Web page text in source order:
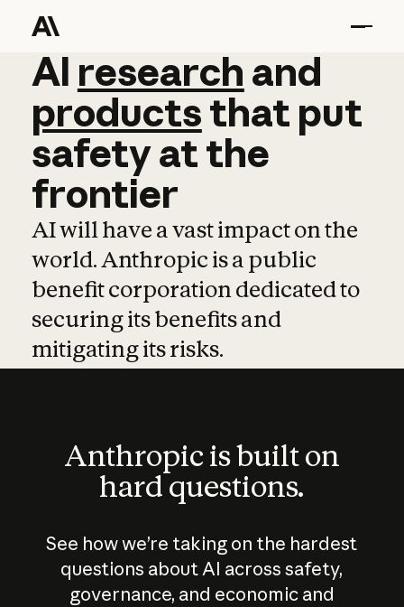
AI research and
AI research and
productsthat put
safetyatthe
frontier
AI will have a vast impact on the
world. Anthropic is a public
benefit corporation dedicated to
securing its benefits and
mitigating its risks.
Anthropic is built on
hard questions.
See how we’re taking on the hardest
questions about AI across safety,
governance, and economic and